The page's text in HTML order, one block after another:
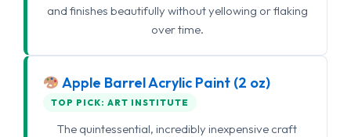
and finishes beautifully without yellowing or flaking
over time.
Apple Barrel Acrylic Paint (2 oz)
TOP PICK: ART INSTITUTE
The quintessential, incredibly inexpensive craft